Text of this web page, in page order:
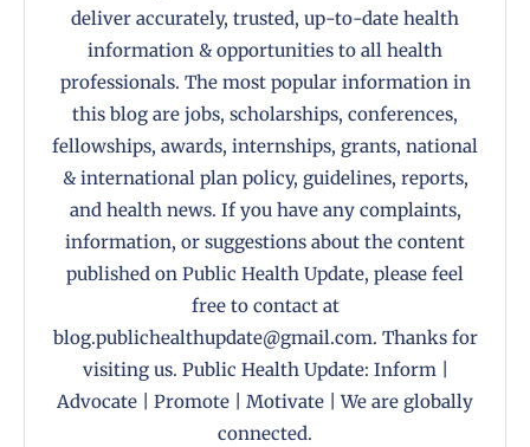
deliver accurately, trusted, up-to-date health
information & opportunities to all health
professionals. The most popular information in
this blog are jobs, scholarships, conferences,
fellowships, awards, internships, grants, national
& international plan policy, guidelines, reports,
and health news. If you have any complaints,
information, or suggestions about the content
published on Public Health Update, please feel
free to contact at
blog.publichealthupdate@gmail.com. Thanks for
visiting us. Public Health Update: Inform |
Advocate | Promote | Motivate | We are globally
connected.